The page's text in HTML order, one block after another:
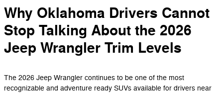
Why Oklahoma Drivers Cannot
Stop Talking About the 2026
Jeep Wrangler Trim Levels
The 2026 Jeep Wrangler continues to be one of the most
recognizable and adventure ready SUVs available for drivers near